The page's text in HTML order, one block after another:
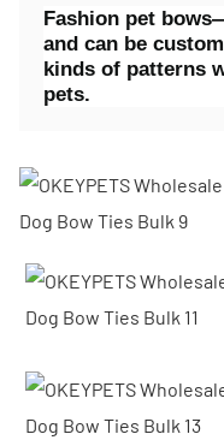
Fashion pet
and can be
kinds of patterns
pets.